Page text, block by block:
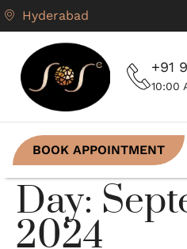
Hyderabad
+91
10:00
BOOK APPOINTMENT
Day:
2024